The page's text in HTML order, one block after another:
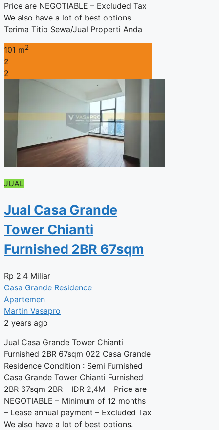
Price are NEGOTIABLE – Excluded Tax
We also have a lot of best options.
Terima Titip Sewa/Jual Properti Anda
101 m2
2
2
JUAL
Jual Casa Grande
Tower Chianti
Furnished 2BR 67sqm
Rp 2.4 Miliar
Casa Grande Residence
Apartemen
Martin Vasapro
2 years ago
Jual Casa Grande Tower Chianti
Furnished 2BR 67sqm 022 Casa Grande
Residence Condition : Semi Furnished
Casa Grande Tower Chianti Furnished
2BR 67sqm 2BR – IDR 2,4M – Price are
NEGOTIABLE – Minimum of 12 months
– Lease annual payment – Excluded Tax
We also have a lot of best options.